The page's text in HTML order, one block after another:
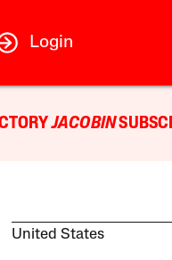
Login
JACOBIN
United States